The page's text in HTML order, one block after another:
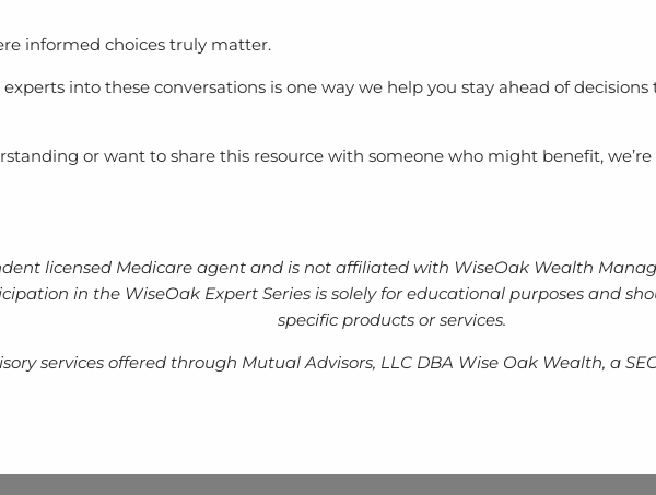
informed choices truly matter.
into these conversations is one way we help you stay ahead of
or want to share this resource with someone who might benefit,
licensed Medicare agent and is not affiliated with WiseOak Wealth
in the WiseOak Expert Series is solely for educational purposes and
specific products or services.
services offered through Mutual Advisors, LLC DBA Wise Oak Wealth, a